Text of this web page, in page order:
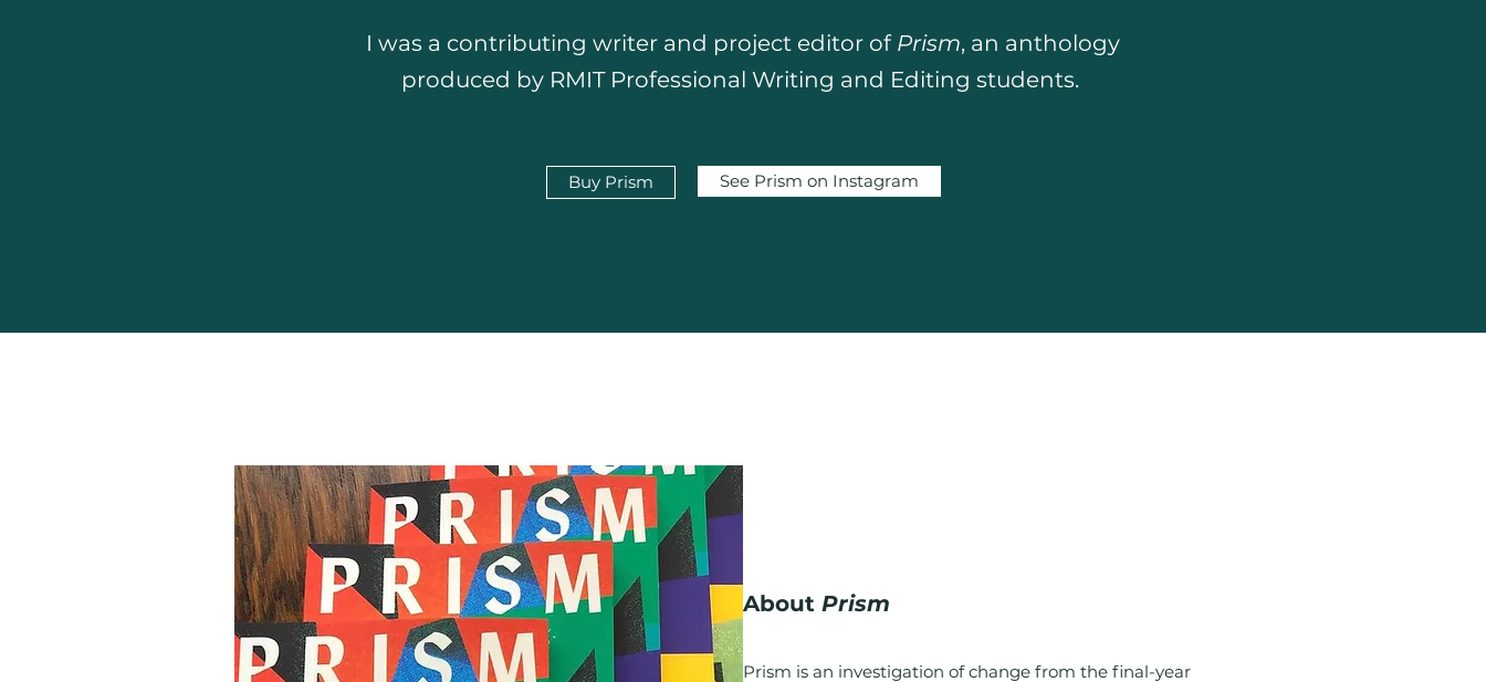
I was a contributing writer and project editor of Prism, an anthology
produced by RMIT Professional Writing and Editing students.
Buy Prism See Prism on Instagram
About Prism
Prism is an investigation of change from the final-year